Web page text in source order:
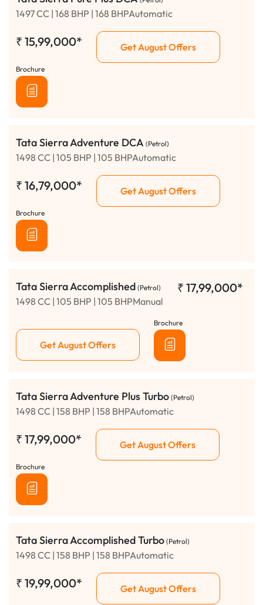
1497 CC | 168 BHP | 168 BHPAutomatic
₹ 15,99,000* Get August Offers
Brochure
Tata Sierra Adventure DCA (Petrol)
1498 CC | 105 BHP | 105 BHPAutomatic
₹ 16,79,000* Get August Offers
Brochure
Tata Sierra Accomplished (Petrol)
1498 CC | 105 BHP | 105 BHPManual
₹ 17,99,000*
Get August Offers
Brochure
Tata Sierra Adventure Plus Turbo (Petrol)
1498 CC | 158 BHP | 158 BHPAutomatic
₹ 17,99,000* Get August Offers
Brochure
Tata Sierra Accomplished Turbo (Petrol)
1498 CC | 158 BHP | 158 BHPAutomatic
₹ 19,99,000* Get August Offers